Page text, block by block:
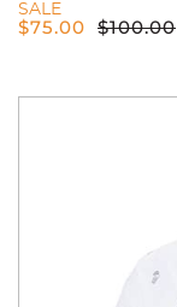
SALE
$75.00 $100.00